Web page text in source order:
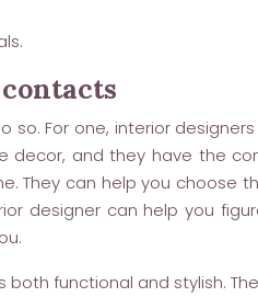
so. For one, interior
decor, and they have the
They can help you choose
designer can help you
functional and stylish.